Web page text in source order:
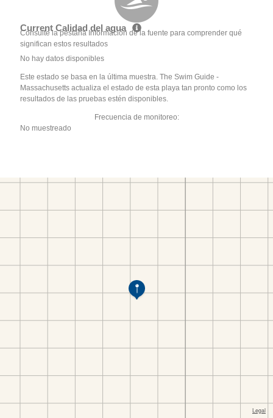
Current Calidad del agua
Consulte la pestaña Información de la fuente para comprender qué
significan estos resultados
No hay datos disponibles
Este estado se basa en la última muestra. The Swim Guide -
Massachusetts actualiza el estado de esta playa tan pronto como los
resultados de las pruebas estén disponibles.
Frecuencia de monitoreo:
No muestreado